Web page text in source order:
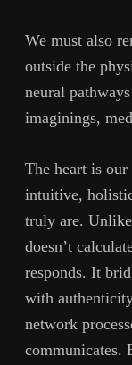
We must also
outside the
neural
imaginings,
The heart is
intuitive,
truly are.
doesn’t
responds. It
with
network
communicates.